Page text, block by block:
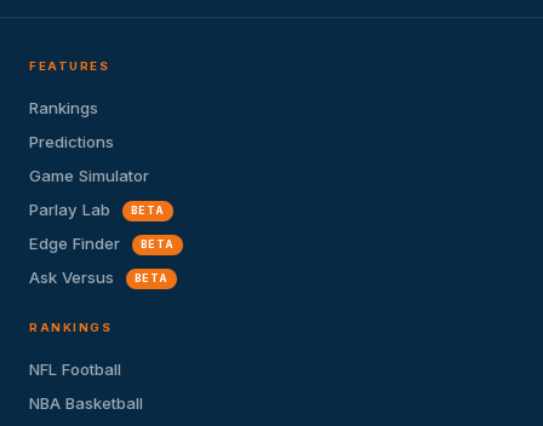
FEATURES
Rankings
Predictions
Game Simulator
Parlay Lab
BETA
Edge Finder BETA
Ask Versus BETA
RANKINGS
NFL Football
NBA Basketball